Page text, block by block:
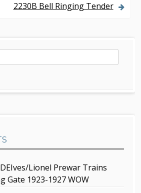
2230B Bell Ringing Tender
Lionel Prewar Trains
Gate 1923-1927 WOW